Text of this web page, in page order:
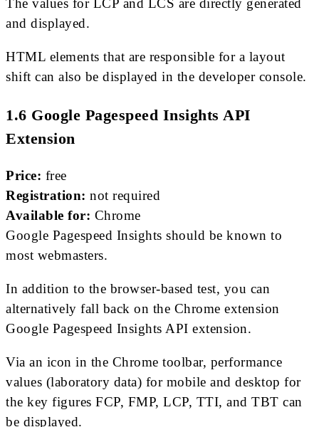
The values ​​for LCP and LCS are directly generated
and displayed.
HTML elements that are responsible for a layout
shift can also be displayed in the developer console.
1.6 Google Pagespeed Insights API
Extension
Price: free
Registration: not required
Available for: Chrome
Google Pagespeed Insights should be known to
most webmasters.
In addition to the browser-based test, you can
alternatively fall back on the Chrome extension
Google Pagespeed Insights API extension.
Via an icon in the Chrome toolbar, performance
values ​​(laboratory data) for mobile and desktop for
the key figures FCP, FMP, LCP, TTI, and TBT can
be displayed.